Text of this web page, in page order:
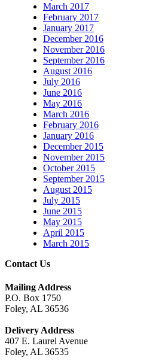
March 2017
February 2017
January 2017
December 2016
November 2016
September 2016
August 2016
July 2016
June 2016
May 2016
March 2016
February 2016
January 2016
December 2015
November 2015
October 2015
September 2015
August 2015
July 2015
June 2015
May 2015
April 2015
March 2015
Contact Us
Mailing Address
P.O. Box 1750
Foley, AL 36536
Delivery Address
407 E. Laurel Avenue
Foley, AL 36535